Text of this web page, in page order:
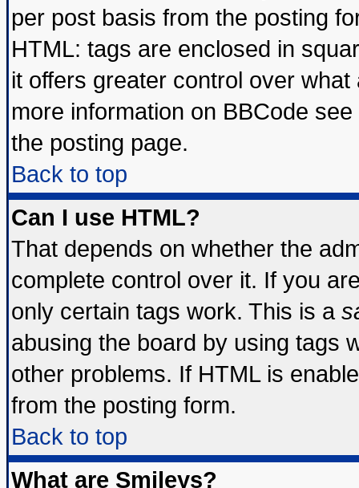
per post basis from the posting
HTML: tags are enclosed in
it offers greater control over
more information on BBCode
the posting page.
Back to top
Can I use HTML?
That depends on whether the
complete control over it. If you
only certain tags work. This is a
abusing the board by using tags
other problems. If HTML is
from the posting form.
Back to top
What are Smileys?